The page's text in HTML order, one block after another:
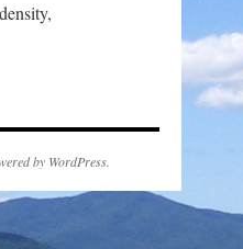
by WordPress.